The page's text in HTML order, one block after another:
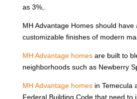
as 3%,.
MH Advantage Homes should have
customizable finishes of modern
MH Advantage homesare built to
neighborhoods such as Newberry
MH Advantage homesin Temecula
Federal Building Code that need to